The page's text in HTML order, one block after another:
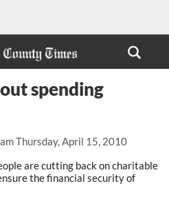
Thursday, April 15, 2010
spending
are cutting back on charitable
the financial security of